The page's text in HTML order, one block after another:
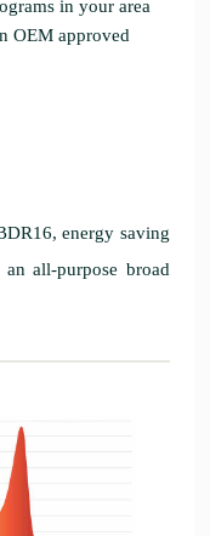
in your area
OEM approved
energy saving
all-purpose broad